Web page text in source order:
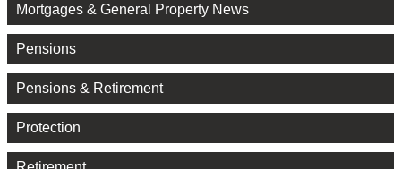
Mortgages & General Property News
Pensions
Pensions & Retirement
Protection